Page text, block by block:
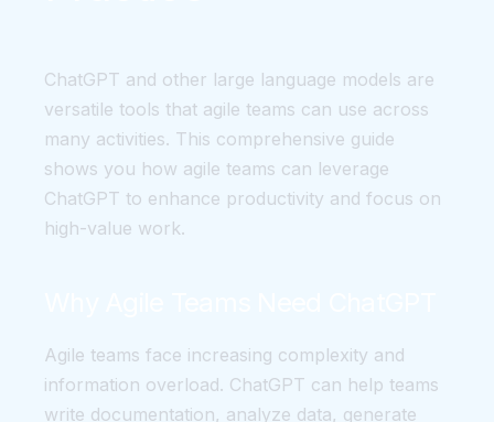
ChatGPT and other large language models are
versatile tools that agile teams can use across
many activities. This comprehensive guide
shows you how agile teams can leverage
ChatGPT to enhance productivity and focus on
high-value work.
Agile teams face increasing complexity and
information overload. ChatGPT can help teams
write documentation, analyze data, generate